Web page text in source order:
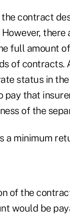
contract
there
full amount
of contracts.
status in
pay that
of the
a minimum
of the
would be